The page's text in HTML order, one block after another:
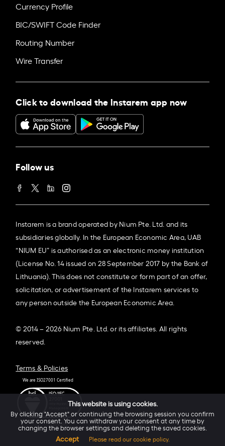
Currency Profile
BIC/SWIFT Code Finder
Routing Number
Wire Transfer
Click to download the Instarem app now
Follow us
Instarem is a brand operated by Nium Pte. Ltd. and its
subsidiaries globally. In the European Economic Area, UAB
“NIUM EU” is authorised as an electronic money institution
(License No. 14 issued on 28 September 2017 by the Bank of
Lithuania). This does not constitute or form part of an offer,
solicitation, or advertisement of the Instarem services to
any person outside the European Economic Area.
© 2014 – 2026 Nium Pte. Ltd. or its affiliates. All rights
reserved.
Terms & Policies
This website is using cookies.
By clicking "Accept" or continuing the browsing session you confirm
your consent. You can withdraw your consent at any time by
changing the browser settings and deleting the saved cookies.
Accept Please read our cookie policy.